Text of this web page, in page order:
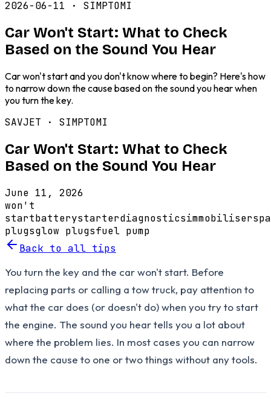
2026-06-11 · SIMPTOMI
Car Won't Start: What to Check
Based on the Sound You Hear
Car won't start and you don't know where to begin? Here's how
to narrow down the cause based on the sound you hear when
you turn the key.
SAVJET · SIMPTOMI
Car Won't Start: What to Check
Based on the Sound You Hear
June 11, 2026
won't
startbatterystarterdiagnosticsimmobiliser
plugsglow plugsfuel pump
Back to all tips
You turn the key and the car won't start. Before
replacing parts or calling a tow truck, pay attention to
what the car does (or doesn't do) when you try to start
the engine. The sound you hear tells you a lot about
where the problem lies. In most cases you can narrow
down the cause to one or two things without any tools.